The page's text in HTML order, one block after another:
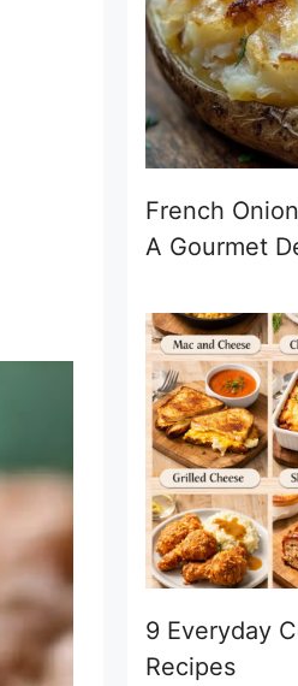
French
A Gourmet
9 Everyday
Recipes